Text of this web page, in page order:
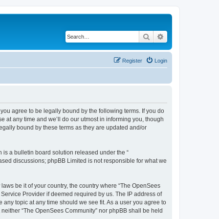
Search
Login
Register
you agree to be legally bound by the following terms. If you do
at any time and we’ll do our utmost in informing you, though
bound by these terms as they are updated and/or
is a bulletin board solution released under the “
discussions; phpBB Limited is not responsible for what we
be it of your country, the country where “The OpenSees
Provider if deemed required by us. The IP address of
topic at any time should we see fit. As a user you agree to
“The OpenSees Community” nor phpBB shall be held